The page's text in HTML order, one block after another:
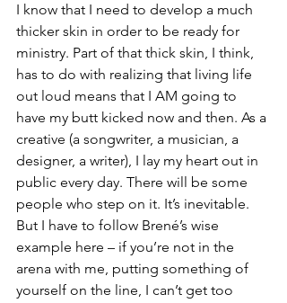
I know that I need to develop a much
thicker skin in order to be ready for
ministry. Part of that thick skin, I think,
has to do with realizing that living life
out loud means that I AM going to
have my butt kicked now and then. As a
creative (a songwriter, a musician, a
designer, a writer), I lay my heart out in
public every day. There will be some
people who step on it. It’s inevitable.
But I have to follow Brené’s wise
example here – if you’re not in the
arena with me, putting something of
yourself on the line, I can’t get too